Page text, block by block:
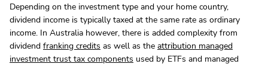
Depending on the investment type and your home country,
dividend income is typically taxed at the same rate as ordinary
income. In Australia however, there is added complexity from
dividend franking credits as well as the attribution managed
investment trust tax components used by ETFs and managed